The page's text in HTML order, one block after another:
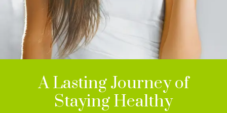
A Lasting Journey of
Staying Healthy